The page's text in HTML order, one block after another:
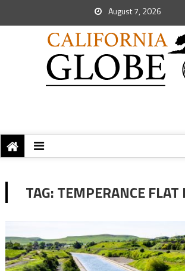
August 7, 2026
TAG:TEMPERANCE FLAT